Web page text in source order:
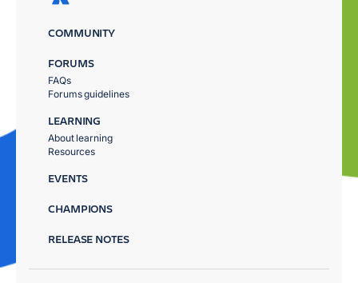
COMMUNITY
FORUMS
FAQs
Forums guidelines
LEARNING
About learning
Resources
EVENTS
CHAMPIONS
RELEASE NOTES